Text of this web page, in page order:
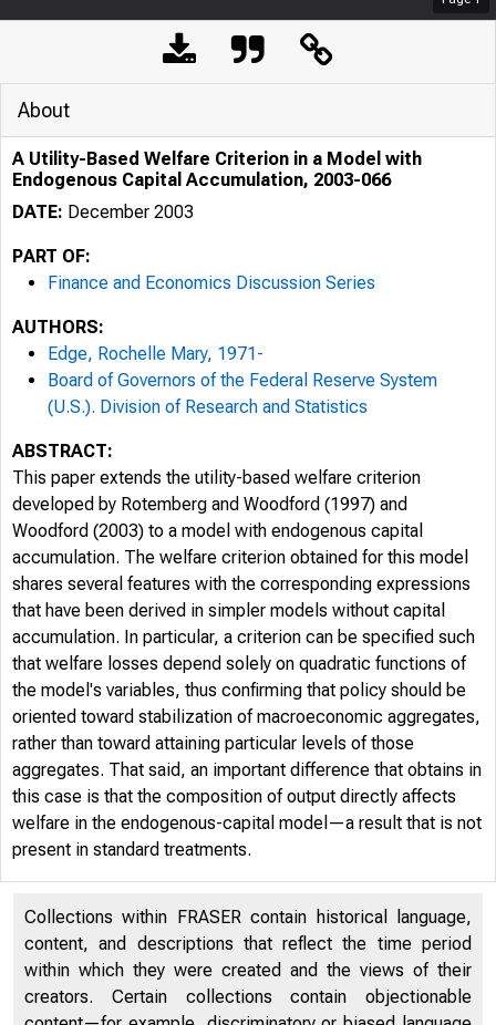
About
A Utility-Based Welfare Criterion in a Model with
Endogenous Capital Accumulation, 2003-066
DATE: December 2003
PART OF:
Finance and Economics Discussion Series
AUTHORS:
Edge, Rochelle Mary, 1971-
Board of Governors of the Federal Reserve System
(U.S.). Division of Research and Statistics
ABSTRACT:
This paper extends the utility-based welfare criterion
developed by Rotemberg and Woodford (1997) and
Woodford (2003) to a model with endogenous capital
accumulation. The welfare criterion obtained for this model
shares several features with the corresponding expressions
that have been derived in simpler models without capital
accumulation. In particular, a criterion can be specified such
that welfare losses depend solely on quadratic functions of
the model's variables, thus confirming that policy should be
oriented toward stabilization of macroeconomic aggregates,
rather than toward attaining particular levels of those
aggregates. That said, an important difference that obtains in
this case is that the composition of output directly affects
welfare in the endogenous-capital model—a result that is not
present in standard treatments.
Collections within FRASER contain historical language,
content, and descriptions that reflect the time period
within which they were created and the views of their
creators. Certain collections contain objectionable